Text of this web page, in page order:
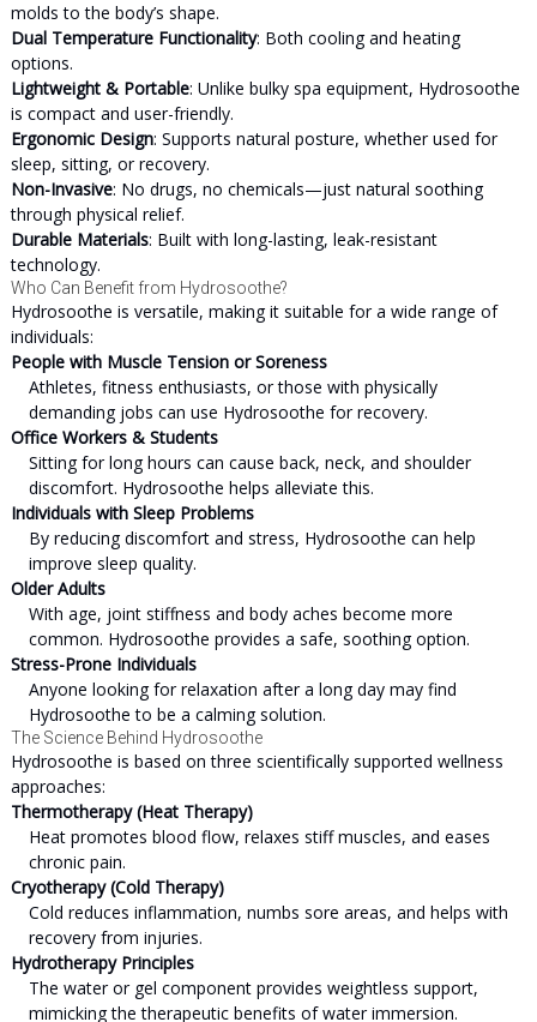
molds to the body’s shape.
Dual Temperature Functionality: Both cooling and heating
options.
Lightweight & Portable: Unlike bulky spa equipment, Hydrosoothe
is compact and user-friendly.
Ergonomic Design: Supports natural posture, whether used for
sleep, sitting, or recovery.
Non-Invasive: No drugs, no chemicals—just natural soothing
through physical relief.
Durable Materials: Built with long-lasting, leak-resistant
technology.
Who Can Benefit from Hydrosoothe?
Hydrosoothe is versatile, making it suitable for a wide range of
individuals:
People with Muscle Tension or Soreness
Athletes, fitness enthusiasts, or those with physically
demanding jobs can use Hydrosoothe for recovery.
Office Workers & Students
Sitting for long hours can cause back, neck, and shoulder
discomfort. Hydrosoothe helps alleviate this.
Individuals with Sleep Problems
By reducing discomfort and stress, Hydrosoothe can help
improve sleep quality.
Older Adults
With age, joint stiffness and body aches become more
common. Hydrosoothe provides a safe, soothing option.
Stress-Prone Individuals
Anyone looking for relaxation after a long day may find
Hydrosoothe to be a calming solution.
The Science Behind Hydrosoothe
Hydrosoothe is based on three scientifically supported wellness
approaches:
Thermotherapy (Heat Therapy)
Heat promotes blood flow, relaxes stiff muscles, and eases
chronic pain.
Cryotherapy (Cold Therapy)
Cold reduces inflammation, numbs sore areas, and helps with
recovery from injuries.
Hydrotherapy Principles
The water or gel component provides weightless support,
mimicking the therapeutic benefits of water immersion.